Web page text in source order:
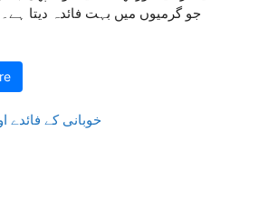
جو گرمیوں میں بہت فائدہ دیتا ہے۔